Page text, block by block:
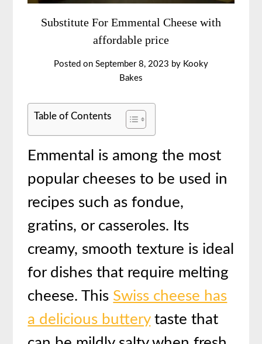
Substitute For Emmental Cheese with
affordable price
Posted on September 8, 2023 by Kooky
Bakes
Table of Contents
Emmental is among the most
popular cheeses to be used in
recipes such as fondue,
gratins, or casseroles. Its
creamy, smooth texture is ideal
for dishes that require melting
cheese. This Swiss cheese has
a delicious butterytaste that